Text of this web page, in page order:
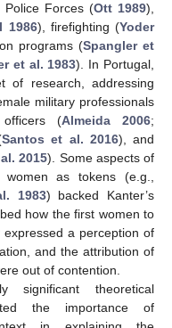
Forces (Ott 1989),
1986), firefighting (Yoder
programs (Spangler et
et al. 1983). In Portugal,
of research, addressing
military professionals
(Almeida 2006;
Santos et al. 2016), and
2015). Some aspects of
as tokens (e.g.,
1983) backed Kanter’s
how the first women to
a perception of
and the attribution of
out of contention.
significant theoretical
the importance of